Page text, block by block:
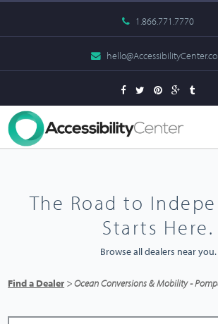
1.866.771.7770
The Road to
Starts Here.
Browse all dealers near you.
Find a Dealer > Ocean Conversions & Mobility -